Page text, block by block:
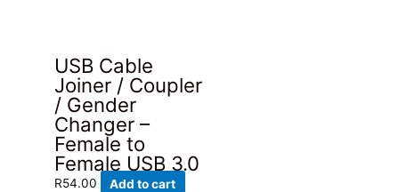
USB Cable
Joiner / Coupler
/ Gender
Changer –
Female to
Female USB 3.0
R54.00 Add to cart